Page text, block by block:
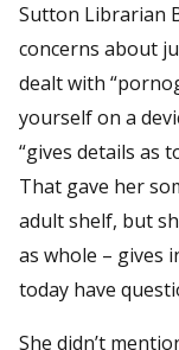
Sutton Librarian
concerns about
dealt with
yourself on a
“gives details as
That gave her
adult shelf, but
as whole – gives
today have
She didn’t